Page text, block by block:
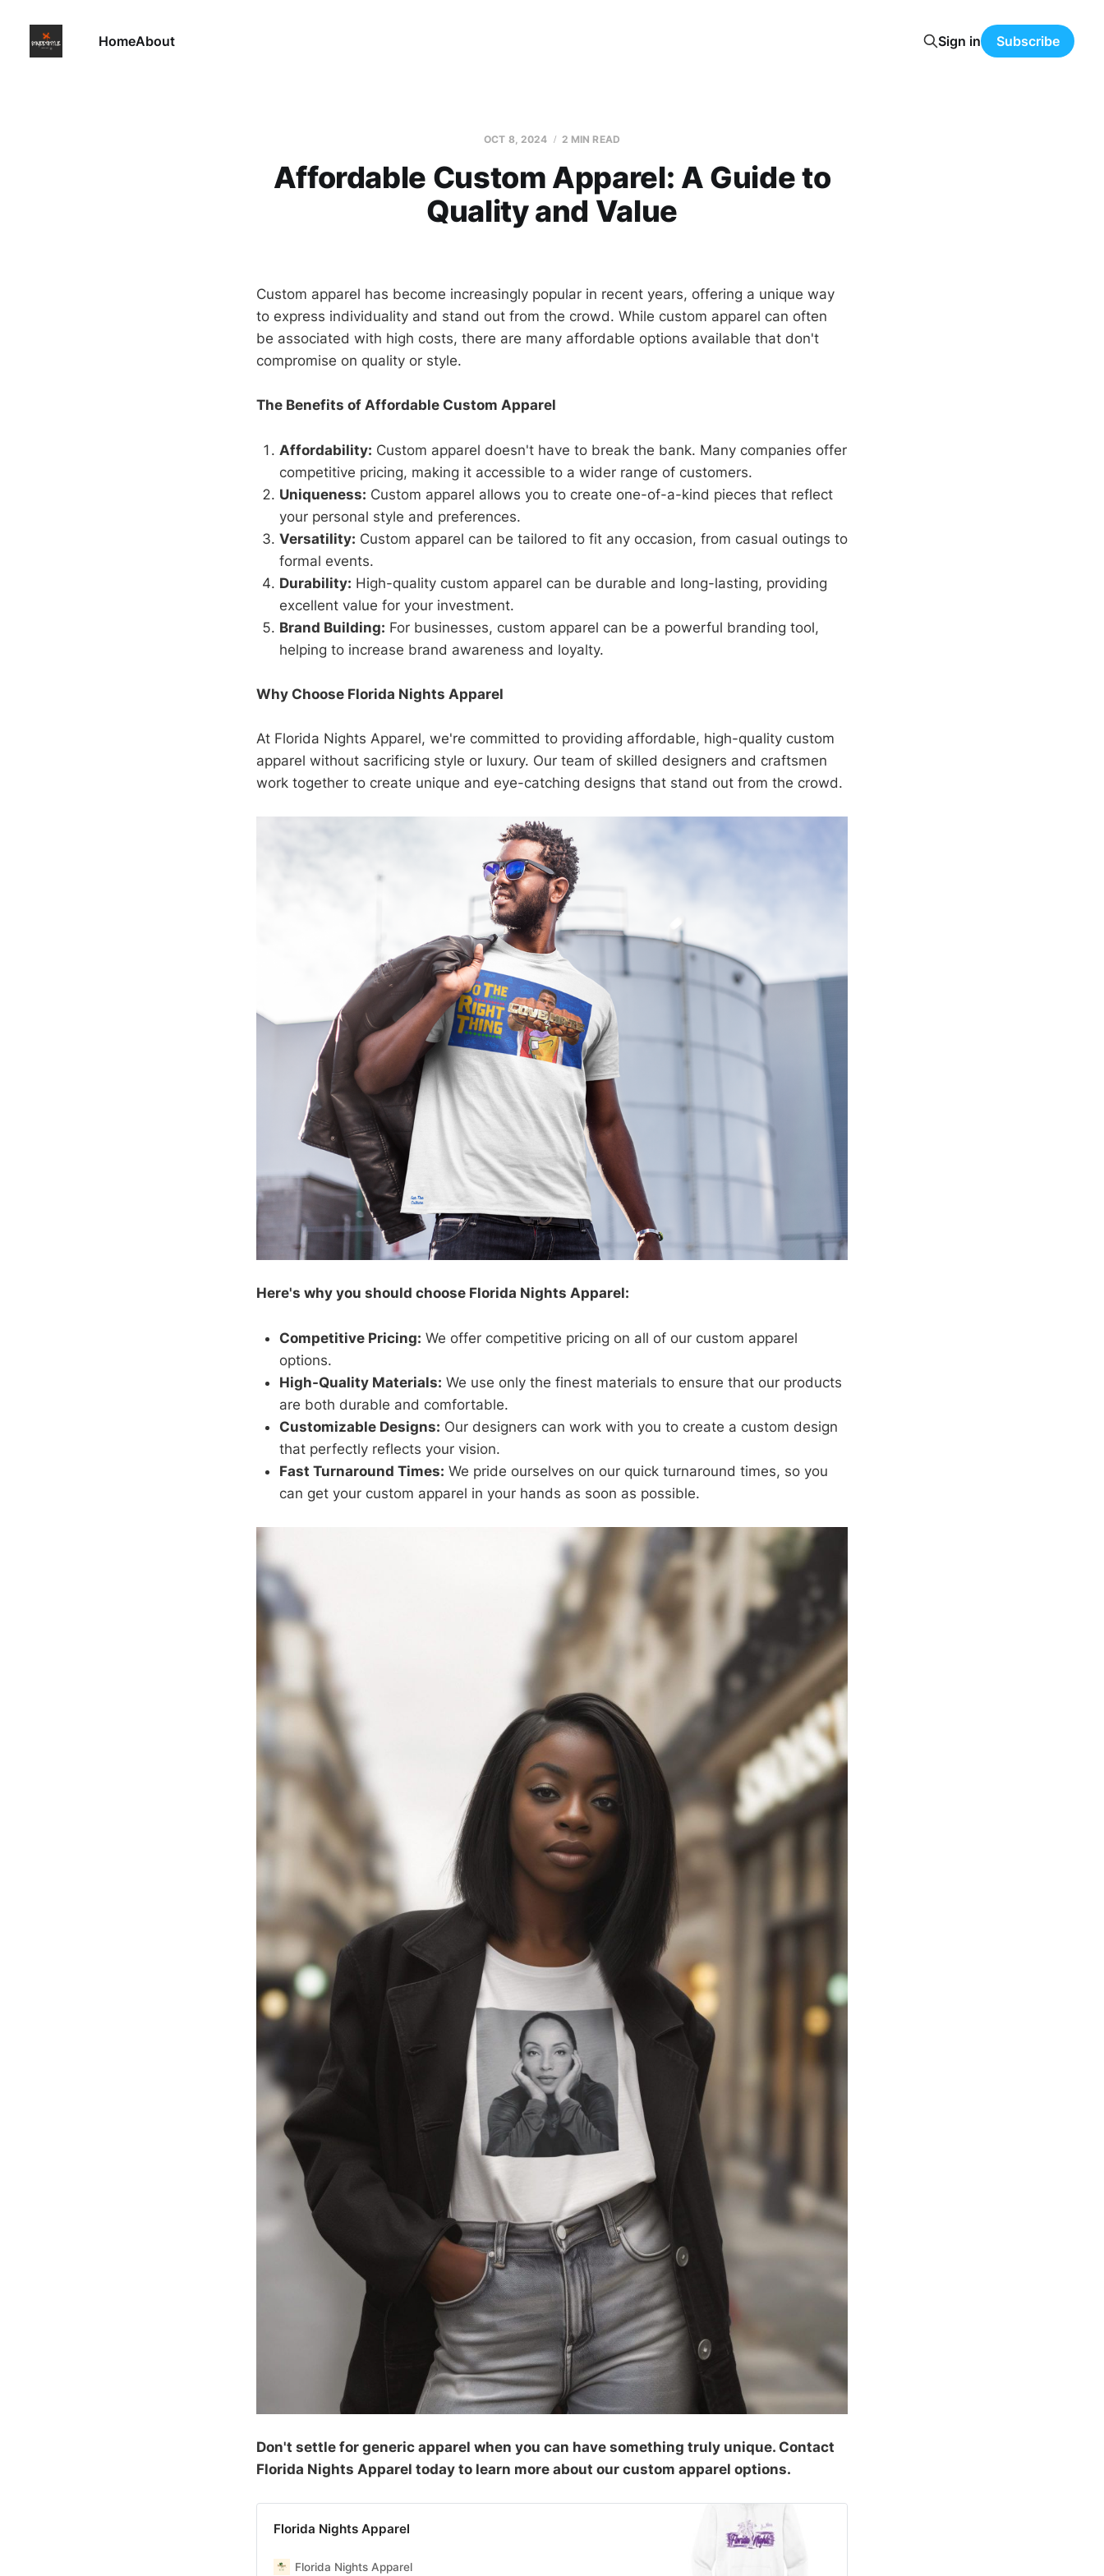
HomeAbout Sign in Subscribe
OCT 8, 2024 2 MIN READ
Affordable Custom Apparel: A Guide to
Quality and Value
Custom apparel has become increasingly popular in recent years, offering a unique way
to express individuality and stand out from the crowd. While custom apparel can often
be associated with high costs, there are many affordable options available that don't
compromise on quality or style.
The Benefits of Affordable Custom Apparel
Affordability: Custom apparel doesn't have to break the bank. Many companies offer
competitive pricing, making it accessible to a wider range of customers.
Uniqueness: Custom apparel allows you to create one-of-a-kind pieces that reflect
your personal style and preferences.
Versatility: Custom apparel can be tailored to fit any occasion, from casual outings to
formal events.
Durability: High-quality custom apparel can be durable and long-lasting, providing
excellent value for your investment.
Brand Building: For businesses, custom apparel can be a powerful branding tool,
helping to increase brand awareness and loyalty.
Why Choose Florida Nights Apparel
At Florida Nights Apparel, we're committed to providing affordable, high-quality custom
apparel without sacrificing style or luxury. Our team of skilled designers and craftsmen
work together to create unique and eye-catching designs that stand out from the crowd.
Here's why you should choose Florida Nights Apparel:
Competitive Pricing: We offer competitive pricing on all of our custom apparel
options.
High-Quality Materials: We use only the finest materials to ensure that our products
are both durable and comfortable.
Customizable Designs: Our designers can work with you to create a custom design
that perfectly reflects your vision.
Fast Turnaround Times: We pride ourselves on our quick turnaround times, so you
can get your custom apparel in your hands as soon as possible.
Don't settle for generic apparel when you can have something truly unique. Contact
Florida Nights Apparel today to learn more about our custom apparel options.
Florida Nights Apparel
Florida Nights Apparel